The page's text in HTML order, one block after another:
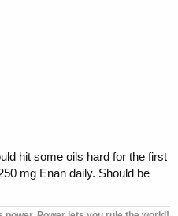
hit some oils hard for the first
mg Enan daily. Should be